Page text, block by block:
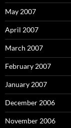
May 2007
April 2007
March 2007
February 2007
January 2007
December 2006
November 2006